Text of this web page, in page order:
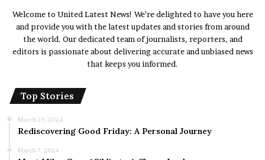
Welcome to United Latest News! We’re delighted to have you here
and provide you with the latest updates and stories from around
the world. Our dedicated team of journalists, reporters, and
editors is passionate about delivering accurate and unbiased news
that keeps you informed.
Top Stories
March 29, 2024
Rediscovering Good Friday: A Personal Journey
March 7, 2024